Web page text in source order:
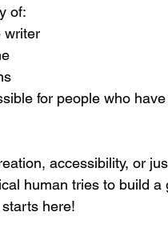
of:
writer
for people who
accessibility, or
human tries to build
here!